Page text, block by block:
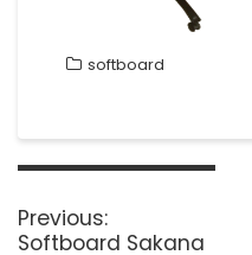
softboard
Post
Previous:Previous
post:
Softboard Sakana